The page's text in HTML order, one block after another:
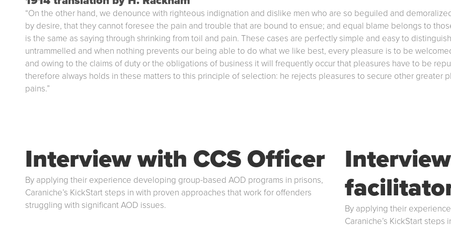
“On the other hand, we denounce with righteous indignation and dislike men who are so beguiled and
by desire, that they cannot foresee the pain and trouble that are bound to ensue; and equal blame belongs to
is the same as saying through shrinking from toil and pain. These cases are perfectly simple and easy to
untrammelled and when nothing prevents our being able to do what we like best, every pleasure is to be
and owing to the claims of duty or the obligations of business it will frequently occur that pleasures have to be
therefore always holds in these matters to this principle of selection: he rejects pleasures to secure other greater
pains.”
Interview with CCS Officer
By applying their experience developing group-based AOD programs in prisons,
Caraniche’s KickStart steps in with proven approaches that work for offenders
struggling with significant AOD issues.
By applying their
Caraniche’s KickStart